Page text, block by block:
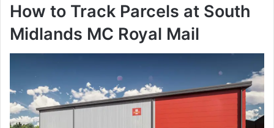
How to Track Parcels at South
Midlands MC Royal Mail